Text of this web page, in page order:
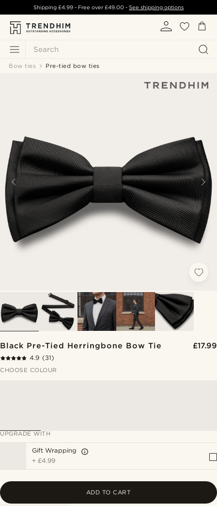
Search
Shipping £4.99- Free over£49.00 -See shipping options
Bow ties Pre-tied bow ties
Black Pre-Tied Herringbone Bow Tie £17.99
4.9 (31)
CHOOSE COLOUR
UPGRADE WITH
Gift Wrapping
+ £4.99
ADD TO CART